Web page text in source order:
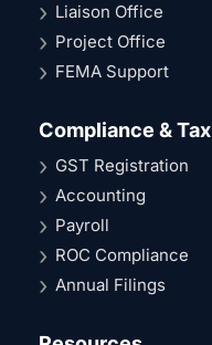
Liaison Office
Project Office
FEMA Support
Compliance & Tax
GST Registration
Accounting
Payroll
ROC Compliance
Annual Filings